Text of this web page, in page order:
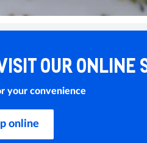
OUR ONLINE
your convenience
online